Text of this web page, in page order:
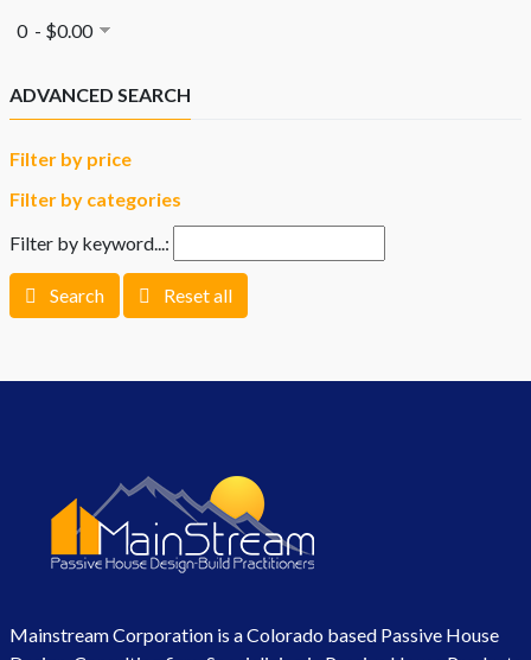
0 - $0.00
ADVANCED SEARCH
Filter by price
Filter by categories
Filter by keyword...:
Search Reset all
Mainstream Corporation is a Colorado based Passive House